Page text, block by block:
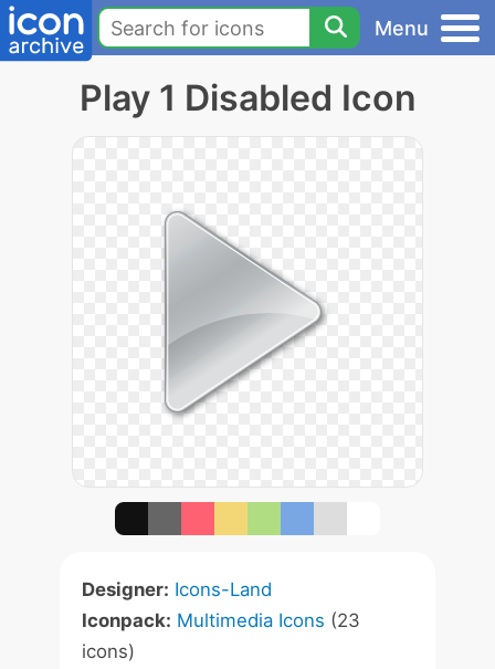
Menu
Play 1 Disabled Icon
Designer: Icons-Land
Iconpack: Multimedia Icons (23
icons)